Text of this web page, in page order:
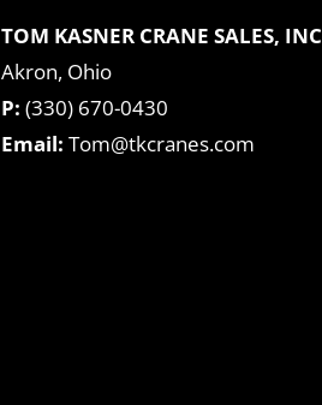
TOM KASNER CRANE SALES, INC
Akron, Ohio
P: (330) 670-0430
Email: Tom@tkcranes.com